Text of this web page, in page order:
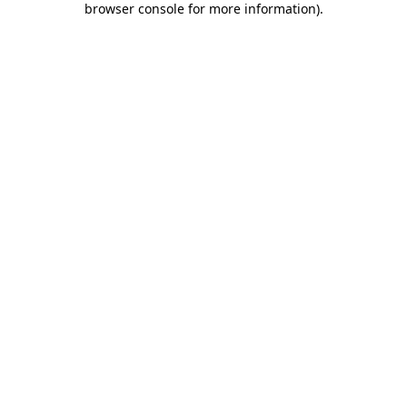
browser console for more information).